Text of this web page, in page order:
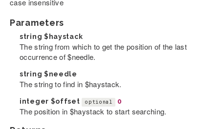
case insensitive
Parameters
string $haystack
The string from which to get the position of the last
occurrence of $needle.
string $needle
The string to find in $haystack.
integer $offset optional 0
The position in $haystack to start searching.